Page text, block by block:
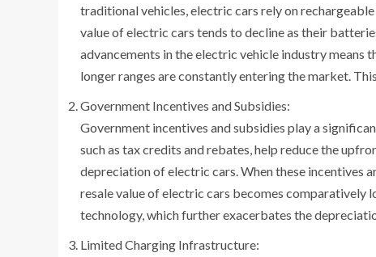
traditional vehicles, electric cars rely on
value of electric cars tends to decline as their
advancements in the electric vehicle industry
longer ranges are constantly entering the market.
Government Incentives and Subsidies:
Government incentives and subsidies play a
such as tax credits and rebates, help reduce the
depreciation of electric cars. When these incentives
resale value of electric cars becomes comparatively
technology, which further exacerbates the
Limited Charging Infrastructure: